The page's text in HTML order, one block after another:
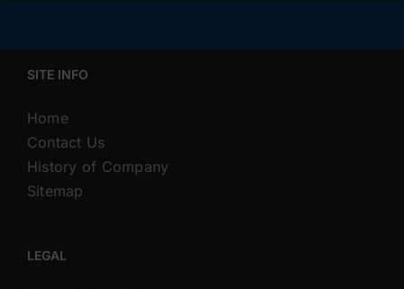
SITE INFO
Home
Contact Us
History of Company
Sitemap
LEGAL